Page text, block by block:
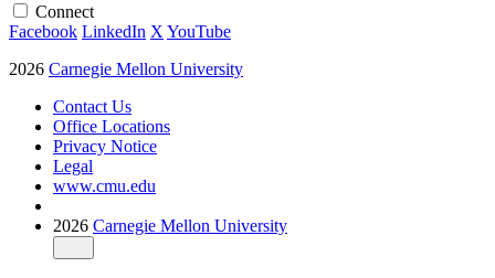
Connect
Facebook LinkedIn X YouTube
2026 Carnegie Mellon University
Contact Us
Office Locations
Privacy Notice
Legal
www.cmu.edu
2026 Carnegie Mellon University